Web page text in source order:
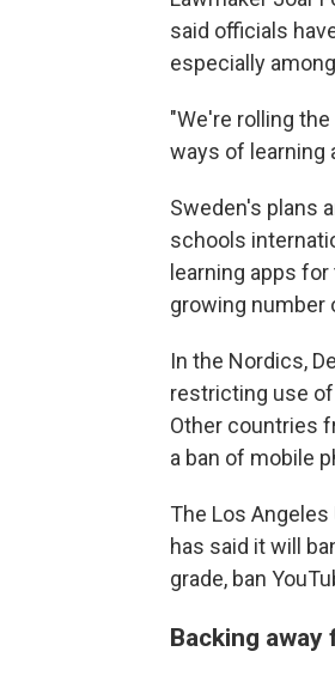
said officials
especially
"We're rolling
ways of learning
Sweden's plans
schools
learning apps
growing number
In the Nordics,
restricting use
Other countries
a ban of mobile
The Los
has said it will
grade, ban
Backing